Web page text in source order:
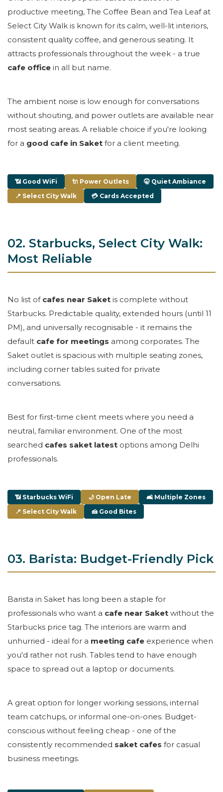
productive meeting, The Coffee Bean and Tea Leaf at
Select City Walk is known for its calm, well-lit interiors,
consistent quality coffee, and generous seating. It
attracts professionals throughout the week - a true
cafe office in all but name.
The ambient noise is low enough for conversations
without shouting, and power outlets are available near
most seating areas. A reliable choice if you're looking
for a good cafe in Saket for a client meeting.
📶 Good WiFi 🔌 Power Outlets
🤫 Quiet Ambiance
📍 Select City Walk
💳 Cards Accepted
02. Starbucks, Select City Walk:
Most Reliable
No list of cafes near Saket is complete without
Starbucks. Predictable quality, extended hours (until 11
PM), and universally recognisable - it remains the
default cafe for meetings among corporates. The
Saket outlet is spacious with multiple seating zones,
including corner tables suited for private
conversations.
Best for first-time client meets where you need a
neutral, familiar environment. One of the most
searched cafes saket latest options among Delhi
professionals.
📶 Starbucks WiFi 🌙 Open Late
🛋 Multiple Zones
📍 Select City Walk
🍰 Good Bites
03. Barista: Budget-Friendly Pick
Barista in Saket has long been a staple for
professionals who want a cafe near Saket without the
Starbucks price tag. The interiors are warm and
unhurried - ideal for a meeting cafe experience when
you'd rather not rush. Tables tend to have enough
space to spread out a laptop or documents.
A great option for longer working sessions, internal
team catchups, or informal one-on-ones. Budget-
conscious without feeling cheap - one of the
consistently recommended saket cafes for casual
business meetings.